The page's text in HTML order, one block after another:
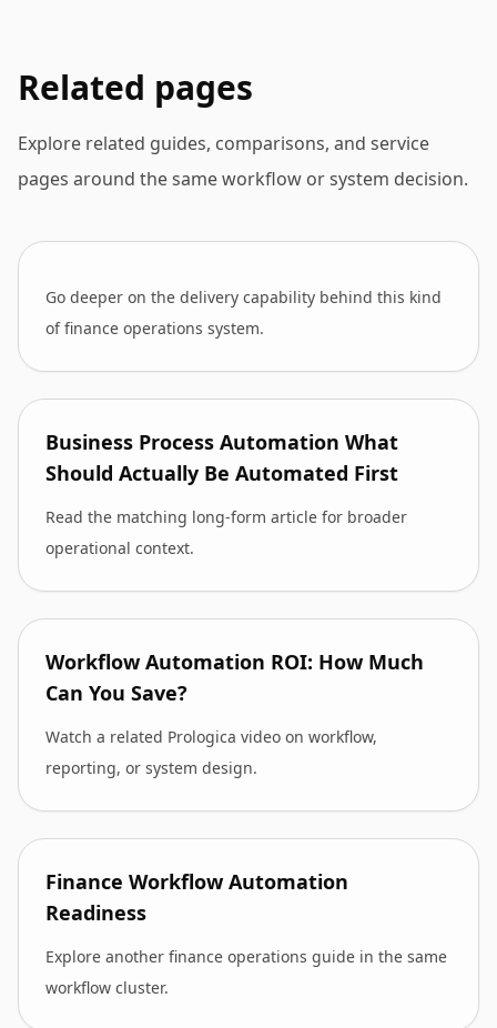
Related pages
Explore related guides, comparisons, and service
pages around the same workflow or system decision.
Go deeper on the delivery capability behind this kind
of finance operations system.
Business Process Automation What
Should Actually Be Automated First
Read the matching long-form article for broader
operational context.
Workflow Automation ROI: How Much
Can You Save?
Watch a related Prologica video on workflow,
reporting, or system design.
Finance Workflow Automation
Readiness
Explore another finance operations guide in the same
workflow cluster.